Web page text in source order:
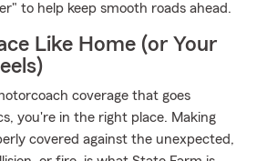
to help keep smooth roads ahead.
Like Home (or Your
coverage that goes
you're in the right place. Making
covered against the unexpected,